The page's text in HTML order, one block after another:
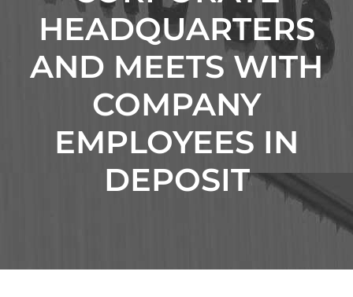
HEADQUARTERS
AND MEETS WITH
COMPANY
EMPLOYEES IN
DEPOSIT